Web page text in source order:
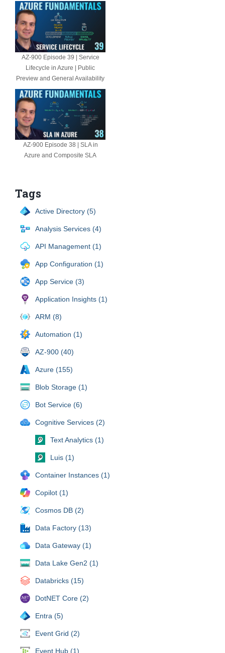
AZ-900 Episode 39 | Service
Lifecycle in Azure | Public
Preview and General Availability
AZ-900 Episode 38 | SLA in
Azure and Composite SLA
Tags
Active Directory (5)
Analysis Services (4)
API Management (1)
App Configuration (1)
App Service (3)
Application Insights (1)
ARM (8)
Automation (1)
AZ-900 (40)
Azure (155)
Blob Storage (1)
Bot Service (6)
Cognitive Services (2)
Text Analytics (1)
Luis (1)
Container Instances (1)
Copilot (1)
Cosmos DB (2)
Data Factory (13)
Data Gateway (1)
Data Lake Gen2 (1)
Databricks (15)
DotNET Core (2)
Entra (5)
Event Grid (2)
Event Hub (1)